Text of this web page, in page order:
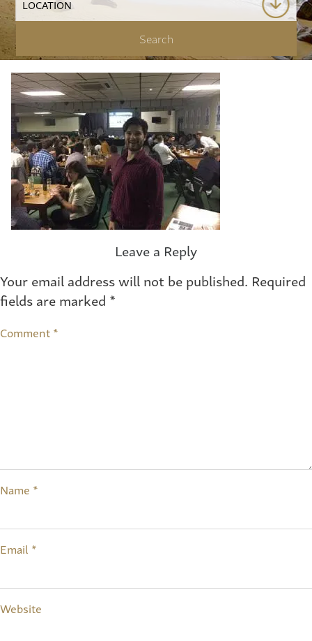
Leave a Reply
Your email address will not be published. Required
fields are marked *
Comment*
Name *
Email *
Website